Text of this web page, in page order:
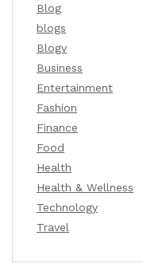
Blog
blogs
Blogv
Business
Entertainment
Fashion
Finance
Food
Health
Health & Wellness
Technology
Travel